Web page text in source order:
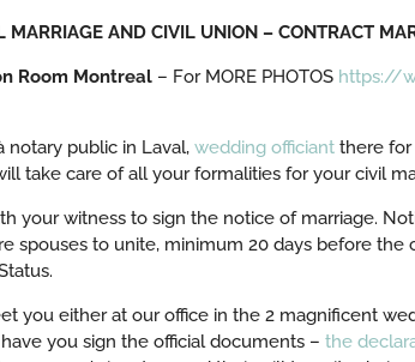
AND CIVIL UNION – CONTRACT
Room Montreal– For MORE PHOTOS https://
notary public in Laval, wedding officiantthere for
take care of all your formalities for your civil
your witness to sign the notice of marriage.
spouses to unite, minimum 20 days before
you either at our office in the 2 magnificent
you sign the official documents – the